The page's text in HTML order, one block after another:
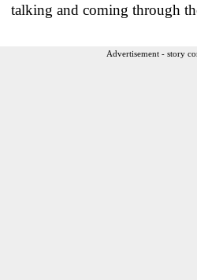
talking and coming through
Advertisement - story